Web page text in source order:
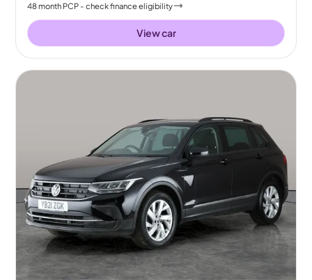
48month PCP - check finance eligibility
View car